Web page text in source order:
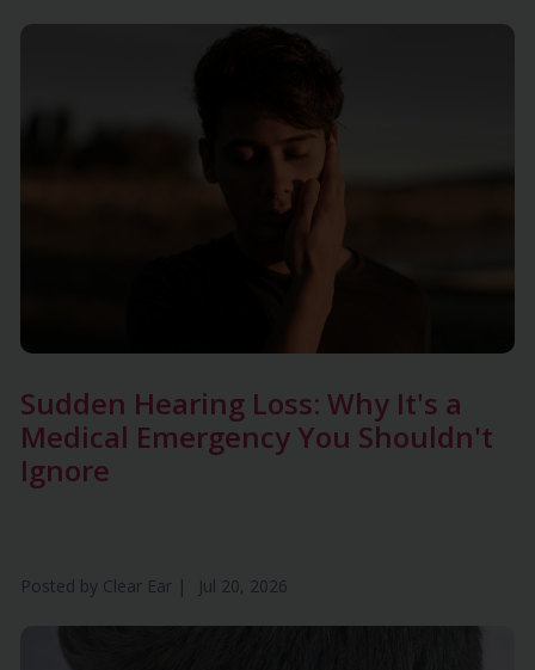
Sudden Hearing Loss: Why It's a
Medical Emergency You Shouldn't
Ignore
Posted by Clear Ear | Jul 20, 2026